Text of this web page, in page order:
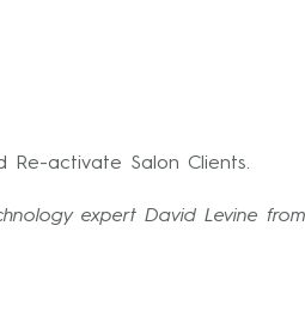
Re-activate Salon Clients.
expert David Levine